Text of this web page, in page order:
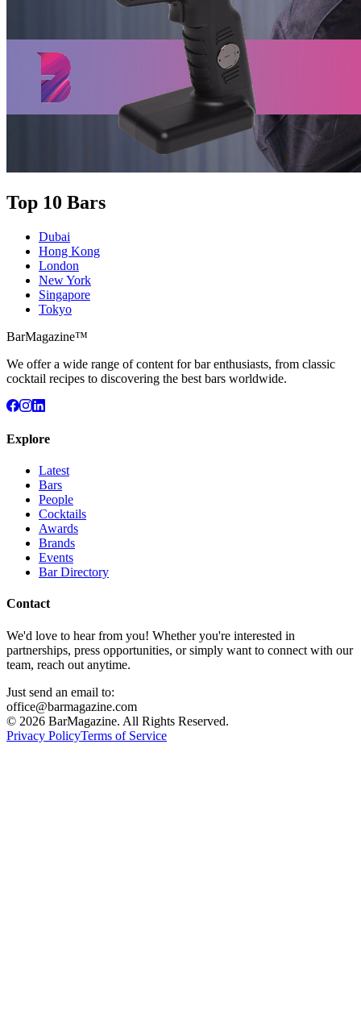
Top 10 Bars
Dubai
Hong Kong
London
New York
Singapore
Tokyo
BarMagazine™
We offer a wide range of content for bar enthusiasts, from classic
cocktail recipes to discovering the best bars worldwide.
Explore
Latest
Bars
People
Cocktails
Awards
Brands
Events
Bar Directory
Contact
We'd love to hear from you! Whether you're interested in
partnerships, press opportunities, or simply want to connect with our
team, reach out anytime.
Just send an email to:
office@barmagazine.com
© 2026 BarMagazine. All Rights Reserved.
Privacy PolicyTerms of Service